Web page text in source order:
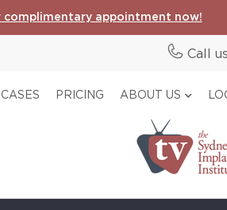
complimentary appointment now!
Call
PRICING ABOUT US